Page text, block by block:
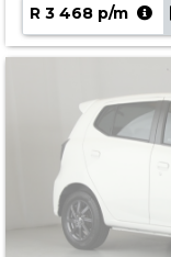
R 3 468 p/m